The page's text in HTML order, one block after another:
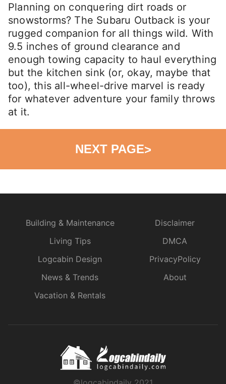
Planning on conquering dirt roads or
snowstorms? The Subaru Outback is your
rugged companion for all things wild. With
9.5 inches of ground clearance and
enough towing capacity to haul everything
but the kitchen sink (or, okay, maybe that
too), this all-wheel-drive marvel is ready
for whatever adventure your family throws
at it.
NEXT PAGE>
Building & Maintenance
Living Tips
Logcabin Design
News & Trends
Vacation & Rentals
Disclaimer
DMCA
PrivacyPolicy
About